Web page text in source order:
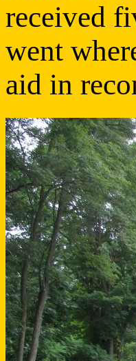
received
went
aid in